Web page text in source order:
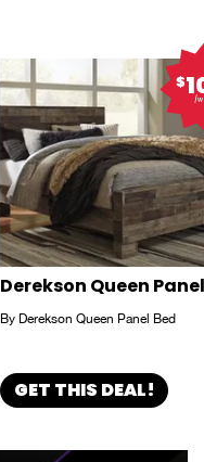
$
/
Derekson Queen
By Derekson Queen Panel Bed
GET THIS DEAL!